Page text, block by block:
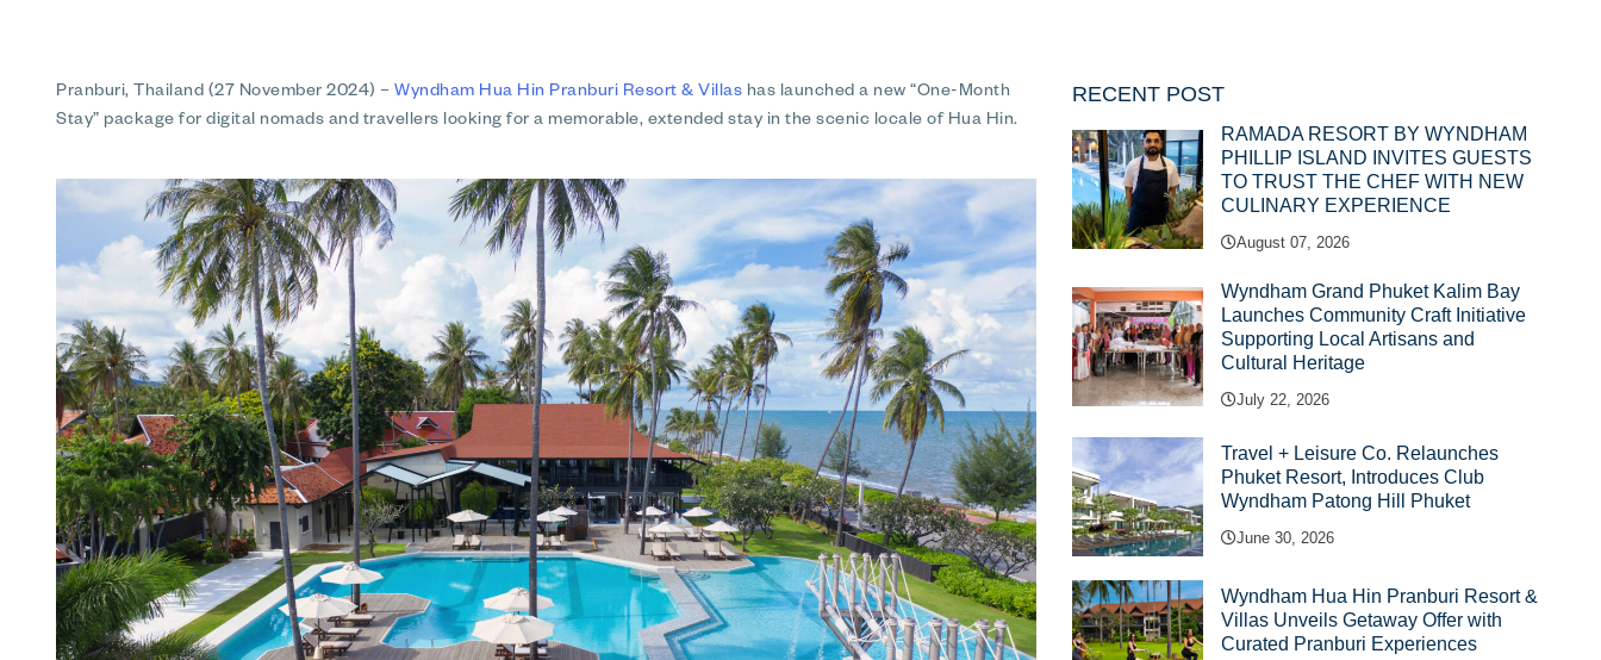
Pranburi, Thailand (27 November 2024) – Wyndham Hua Hin Pranburi Resort & Villas has launched a new “One-Month
Stay” package for digital nomads and travellers looking for a memorable, extended stay in the scenic locale of Hua Hin.
RECENT POST
RAMADA RESORT BY WYNDHAM
PHILLIP ISLAND INVITES GUESTS
TO TRUST THE CHEF WITH NEW
CULINARY EXPERIENCE
August 07, 2026
Wyndham Grand Phuket Kalim Bay
Launches Community Craft Initiative
Supporting Local Artisans and
Cultural Heritage
July 22, 2026
Travel + Leisure Co. Relaunches
Phuket Resort, Introduces Club
Wyndham Patong Hill Phuket
June 30, 2026
Wyndham Hua Hin Pranburi Resort &
Villas Unveils Getaway Offer with
Curated Pranburi Experiences